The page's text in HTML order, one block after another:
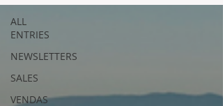
ALL
ENTRIES
NEWSLETTERS
SALES
VENDAS